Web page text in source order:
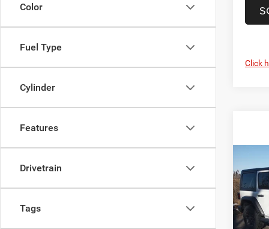
Color
Fuel Type
Cylinder
Features
Drivetrain
Tags
Click
2025
Sport
MSRP: